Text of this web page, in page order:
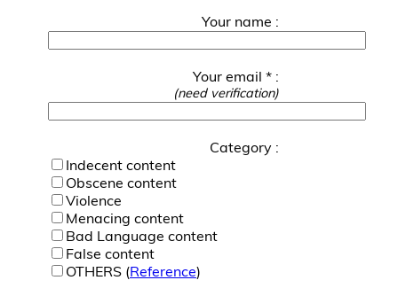
Your name :
Your email * :
(need verification)
Category :
Indecent content
Obscene content
Violence
Menacing content
Bad Language content
False content
OTHERS (Reference)